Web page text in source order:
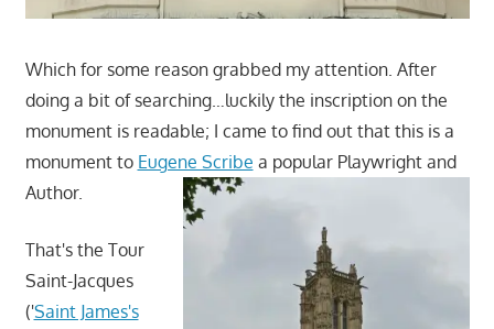
Which for some reason grabbed my attention. After
doing a bit of searching…luckily the inscription on the
monument is readable; I came to find out that this is a
monument to Eugene Scribe a popular Playwright and
Author.
That's the Tour
Saint-Jacques
('Saint James's